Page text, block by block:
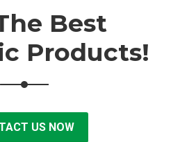
Best
Products!
US NOW